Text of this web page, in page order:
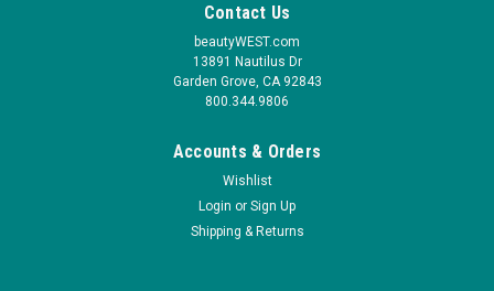
Contact Us
beautyWEST.com
13891 Nautilus Dr
Garden Grove, CA 92843
800.344.9806
Accounts & Orders
Wishlist
Login or Sign Up
Shipping & Returns